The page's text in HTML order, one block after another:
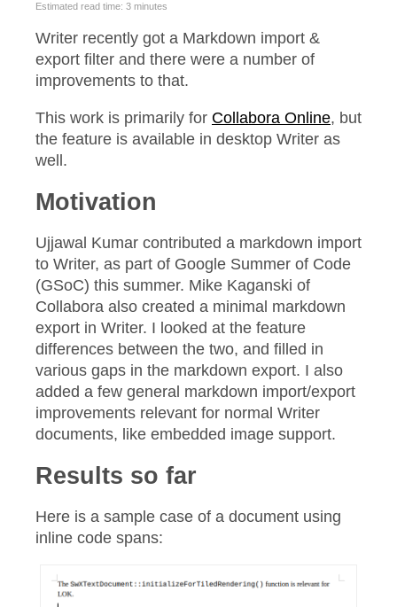
Estimated read time: 3 minutes
Writer recently got a Markdown import &
export filter and there were a number of
improvements to that.
This work is primarily for Collabora Online, but
the feature is available in desktop Writer as
well.
Motivation
Ujjawal Kumar contributed a markdown import
to Writer, as part of Google Summer of Code
(GSoC) this summer. Mike Kaganski of
Collabora also created a minimal markdown
export in Writer. I looked at the feature
differences between the two, and filled in
various gaps in the markdown export. I also
added a few general markdown import/export
improvements relevant for normal Writer
documents, like embedded image support.
Results so far
Here is a sample case of a document using
inline code spans: